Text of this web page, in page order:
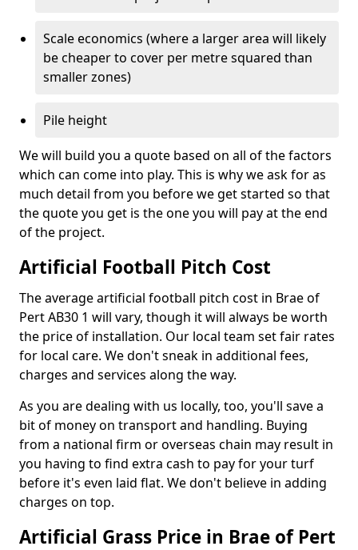
Scale economics (where a larger area will likely
be cheaper to cover per metre squared than
smaller zones)
Pile height
We will build you a quote based on all of the factors
which can come into play. This is why we ask for as
much detail from you before we get started so that
the quote you get is the one you will pay at the end
of the project.
Artificial Football Pitch Cost
The average artificial football pitch cost in Brae of
Pert AB30 1 will vary, though it will always be worth
the price of installation. Our local team set fair rates
for local care. We don't sneak in additional fees,
charges and services along the way.
As you are dealing with us locally, too, you'll save a
bit of money on transport and handling. Buying
from a national firm or overseas chain may result in
you having to find extra cash to pay for your turf
before it's even laid flat. We don't believe in adding
charges on top.
Artificial Grass Price in Brae of Pert